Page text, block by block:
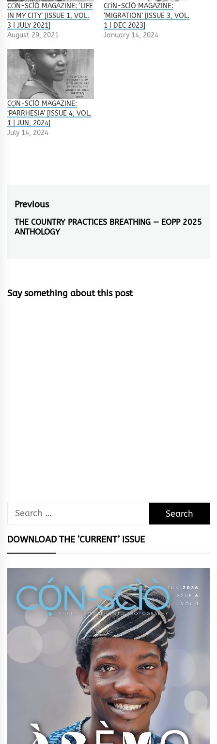
CỌ́N-SCÌÒ MAGAZINE: ‘LIFE
IN MY CITY’ [ISSUE 1, VOL.
3 | JULY 2021]
August 29, 2021
CỌ́N-SCÌÒ MAGAZINE:
‘MIGRATION’ [ISSUE 3, VOL.
1 | DEC 2023]
January 14, 2024
CỌ́N-SCÌÒ MAGAZINE:
‘PARRHESIA’ [ISSUE 4, VOL.
1 | JUN, 2024]
July 14, 2024
Post
navigation
Previous
Previous
post:
THE COUNTRY PRACTICES BREATHING — EOPP 2025
ANTHOLOGY
Say something about this post
Search
DOWNLOAD THE ‘CURRENT’ ISSUE